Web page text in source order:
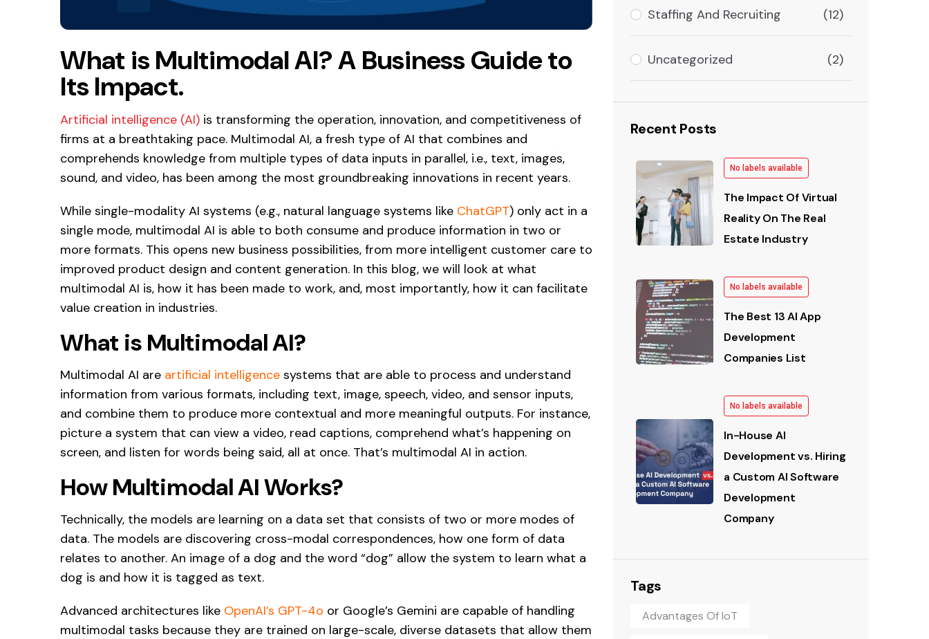
What is Multimodal AI? A Business Guide to
Its Impact.
Artificial intelligence (AI) is transforming the operation, innovation, and competitiveness of
firms at a breathtaking pace. Multimodal AI, a fresh type of AI that combines and
comprehends knowledge from multiple types of data inputs in parallel, i.e., text, images,
sound, and video, has been among the most groundbreaking innovations in recent years.
While single-modality AI systems (e.g., natural language systems like ChatGPT) only act in a
single mode, multimodal AI is able to both consume and produce information in two or
more formats. This opens new business possibilities, from more intelligent customer care to
improved product design and content generation. In this blog, we will look at what
multimodal AI is, how it has been made to work, and, most importantly, how it can facilitate
value creation in industries.
What is Multimodal AI?
Multimodal AI are artificial intelligence systems that are able to process and understand
information from various formats, including text, image, speech, video, and sensor inputs,
and combine them to produce more contextual and more meaningful outputs. For instance,
picture a system that can view a video, read captions, comprehend what’s happening on
screen, and listen for words being said, all at once. That’s multimodal AI in action.
How Multimodal AI Works?
Technically, the models are learning on a data set that consists of two or more modes of
data. The models are discovering cross-modal correspondences, how one form of data
relates to another. An image of a dog and the word “dog” allow the system to learn what a
dog is and how it is tagged as text.
Advanced architectures like OpenAI’s GPT-4o or Google’s Gemini are capable of handling
multimodal tasks because they are trained on large-scale, diverse datasets that allow them
Staffing And Recruiting (12)
Uncategorized (2)
Recent Posts
No labels available
The Impact Of Virtual
Reality On The Real
Estate Industry
No labels available
The Best 13 AI App
Development
Companies List
No labels available
In-House AI
Development vs. Hiring
a Custom AI Software
Development
Company
Tags
Advantages Of IoT